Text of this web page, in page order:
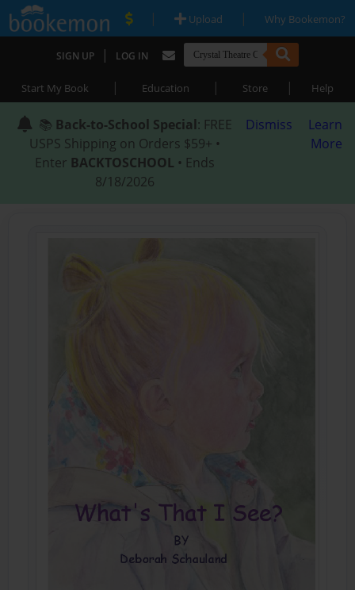
| Upload | Why Bookemon?
SIGN UP | LOG IN
Start My Book | Education | Store | Help
📚 Back-to-School Special: FREE
USPS Shipping on Orders $59+ •
Enter BACKTOSCHOOL • Ends
8/18/2026
Dismiss
Learn
More